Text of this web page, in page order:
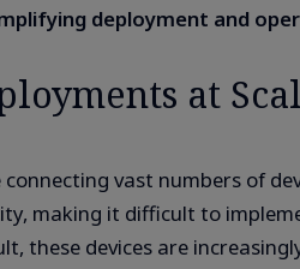
deployment and
at
vast numbers of
making it difficult to
these devices are